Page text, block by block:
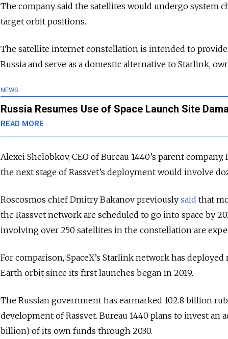
The company said the satellites would undergo system
target orbit positions.
The satellite internet constellation is intended to provide
Russia and serve as a domestic alternative to Starlink,
NEWS
Russia Resumes Use of Space Launch Site
READ MORE
Alexei Shelobkov, CEO of Bureau 1440’s parent
the next stage of Rassvet’s deployment would involve
Roscosmos chief Dmitry Bakanov previously said that
the Rassvet network are scheduled to go into space by
involving over 250 satellites in the constellation are
For comparison, SpaceX’s Starlink network has
Earth orbit since its first launches began in 2019.
The Russian government has earmarked 102.8 billion
development of Rassvet. Bureau 1440 plans to invest an
billion) of its own funds through 2030.